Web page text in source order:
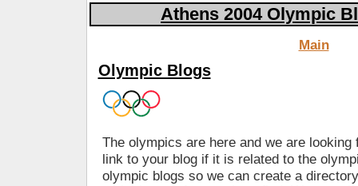
Athens 2004 Olympic
Main
Olympic Blogs
The olympics are here and we are
link to your blog if it is related to the
olympic blogs so we can create a